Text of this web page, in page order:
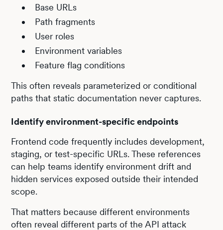
Base URLs
Path fragments
User roles
Environment variables
Feature flag conditions
This often reveals parameterized or conditional
paths that static documentation never captures.
Identify environment-specific endpoints
Frontend code frequently includes development,
staging, or test-specific URLs. These references
can help teams identify environment drift and
hidden services exposed outside their intended
scope.
That matters because different environments
often reveal different parts of the API attack